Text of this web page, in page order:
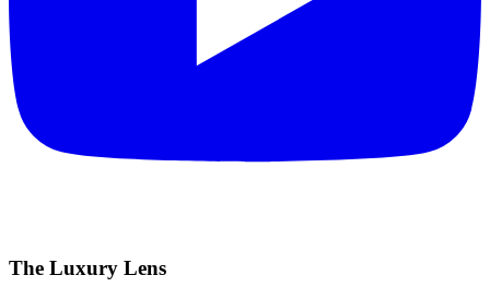
The Luxury Lens